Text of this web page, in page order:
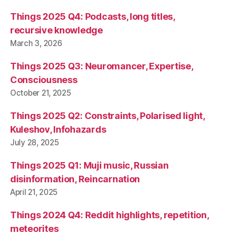
Things 2025 Q4: Podcasts, long titles,
recursive knowledge
March 3, 2026
Things 2025 Q3: Neuromancer, Expertise,
Consciousness
October 21, 2025
Things 2025 Q2: Constraints, Polarised light,
Kuleshov, Infohazards
July 28, 2025
Things 2025 Q1: Muji music, Russian
disinformation, Reincarnation
April 21, 2025
Things 2024 Q4: Reddit highlights, repetition,
meteorites